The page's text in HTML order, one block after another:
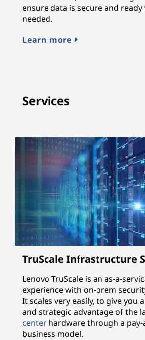
ensure data is secure and ready
needed.
Learn more
Services
TruScale Infrastructure
Lenovo TruScale is an as-a-
experience with on-prem
It scales very easily, to give you
and strategic advantage of the
center hardware through a pay-
business model.